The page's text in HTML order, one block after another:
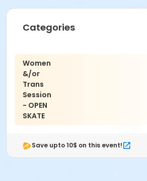
Categories
Women
&/or
Trans
Session
- OPEN
SKATE
Save upto 10$ on this event!